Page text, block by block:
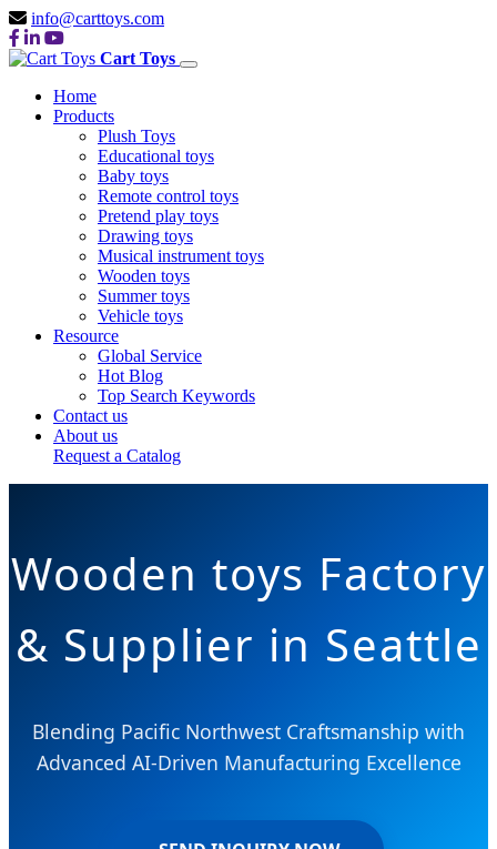
info@carttoys.com
Cart Toys
Home
Products
Plush Toys
Educational toys
Baby toys
Remote control toys
Pretend play toys
Drawing toys
Musical instrument toys
Wooden toys
Summer toys
Vehicle toys
Resource
Global Service
Hot Blog
Top Search Keywords
Contact us
About us
Request a Catalog
Wooden toys Factory
& Supplier in Seattle
Blending Pacific Northwest Craftsmanship with
Advanced AI-Driven Manufacturing Excellence